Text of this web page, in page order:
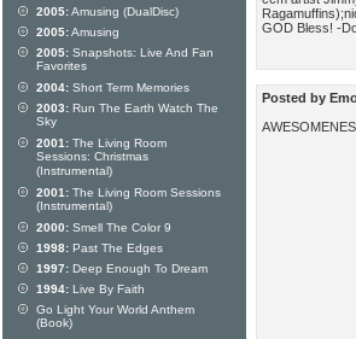
GOD Bless! -
Posted by
2005:Amusing (DualDisc)
2005:Amusing
2005: Snapshots: Live And Fan
Favorites
2004: Short Term Memories
2003: Run The Earth Watch The
Sky
2001: The Living Room
Sessions: Christmas
(Instrumental)
2001: The Living Room Sessions
(Instrumental)
2000: Smell The Color 9
1998: Past The Edges
1997: Deep Enough To Dream
1994: Live By Faith
Go Light Your World Anthem
(Book)